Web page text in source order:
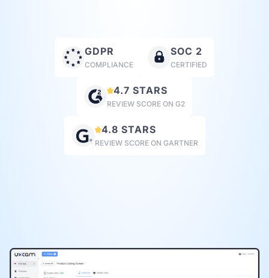
GDPR
COMPLIANCE
SOC 2
CERTIFIED
4.7 STARS
REVIEW SCORE ON G2
4.8 STARS
REVIEW SCORE ON GARTNER